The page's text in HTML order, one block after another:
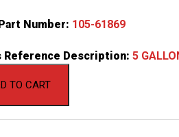
TO CART
Number: 105-61869
Reference Description: 5